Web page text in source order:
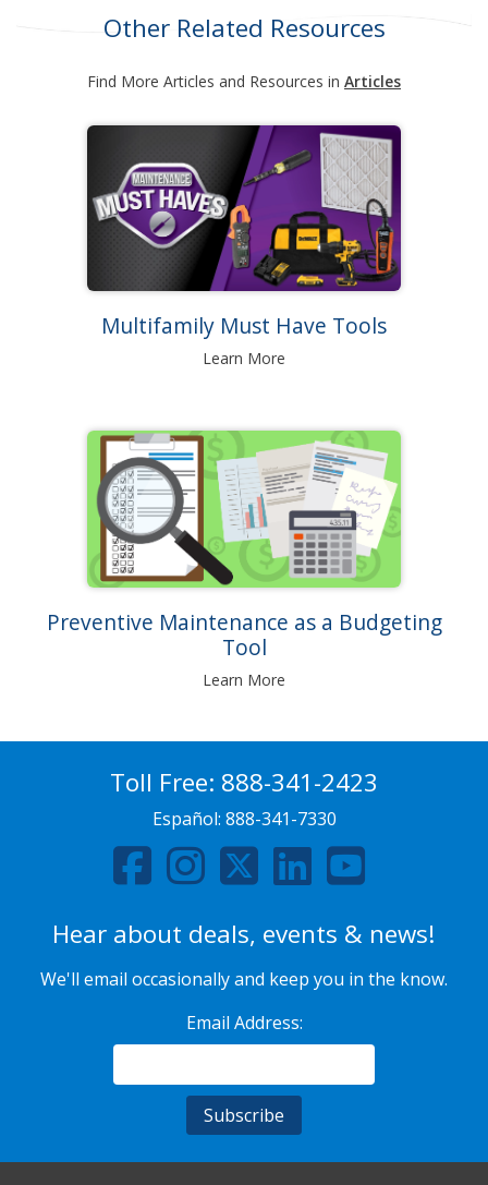
Other Related Resources
Find More Articles and Resources in Articles
Multifamily Must Have Tools
Learn More
Preventive Maintenance as a Budgeting
Tool
Learn More
Toll Free: 888-341-2423
Español: 888-341-7330
Hear about deals, events & news!
We'll email occasionally and keep you in the know.
Email Address: